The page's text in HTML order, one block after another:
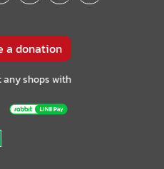
a donation
any shops with